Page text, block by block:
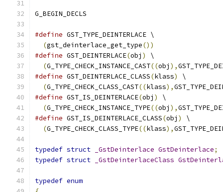
G_BEGIN_DECLS
#define GST_TYPE_DEINTERLACE \
(gst_deinterlace_get_type())
#define GST_DEINTERLACE(obj )
\
(G_TYPE_CHECK_INSTANCE_CAST((obj ),
#define GST_DEINTERLACE_CLASS(klass)
\
(G_TYPE_CHECK_CLASS_CAST((klass),
#define GST_IS_DEINTERLACE(obj )
\
(G_TYPE_CHECK_INSTANCE_TYPE((obj ),
#define GST_IS_DEINTERLACE_CLASS(obj )
\
(G_TYPE_CHECK_CLASS_TYPE((klass),
typedef struct _GstDeinterlace GstDeinterlace;
typedef struct _GstDeinterlaceClass
typedef enum